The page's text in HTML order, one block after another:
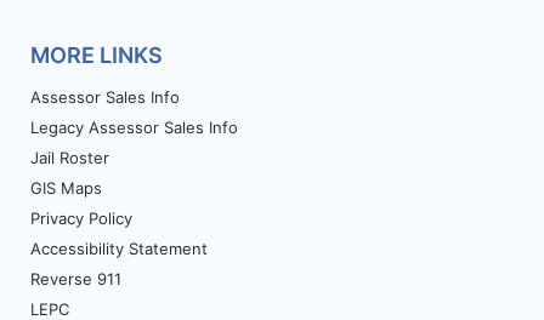
MORE LINKS
Assessor Sales Info
Legacy Assessor Sales Info
Jail Roster
GIS Maps
Privacy Policy
Accessibility Statement
Reverse 911
LEPC